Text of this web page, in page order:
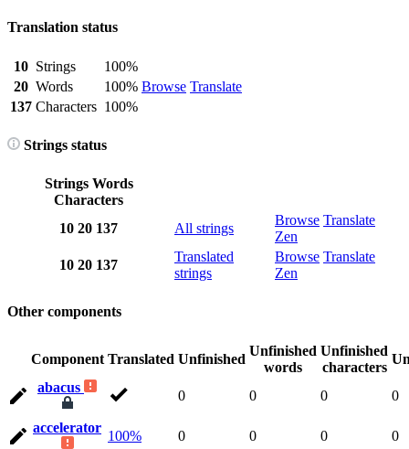
Translation status
10 Strings
100%
Browse Translate
20 Words
100%
137 Characters 100%
Strings status
Strings Words
Characters
10 20 137 All strings
Browse Translate
Zen
10 20 137
Translated
strings
Browse Translate
Zen
Other components
Component Translated Unfinished
Unfinished
words
Unfinished
characters
abacus
0 0 0 0
accelerator
100% 0 0 0 0